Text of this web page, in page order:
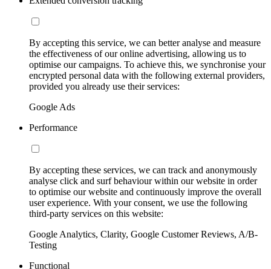
By accepting this service, we can better analyse and measure
the effectiveness of our online advertising, allowing us to
optimise our campaigns. To achieve this, we synchronise your
encrypted personal data with the following external providers,
provided you already use their services:
Google Ads
Performance
By accepting these services, we can track and anonymously
analyse click and surf behaviour within our website in order
to optimise our website and continuously improve the overall
user experience. With your consent, we use the following
third-party services on this website:
Google Analytics, Clarity, Google Customer Reviews, A/B-
Testing
Functional